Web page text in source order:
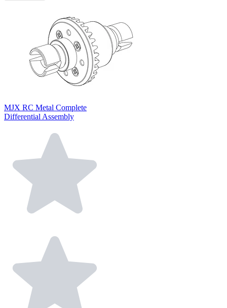
MJX RC Metal Complete
Differential Assembly